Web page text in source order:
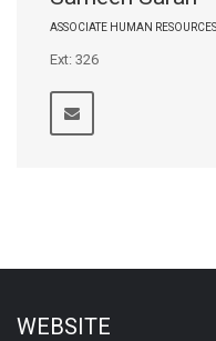
ASSOCIATE HUMAN
Ext: 326
WEBSITE